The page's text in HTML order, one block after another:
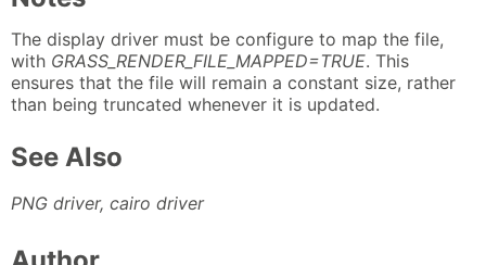
The display driver must be configure to map the file,
with GRASS_RENDER_FILE_MAPPED=TRUE. This
ensures that the file will remain a constant size, rather
than being truncated whenever it is updated.
See Also
PNG driver, cairo driver